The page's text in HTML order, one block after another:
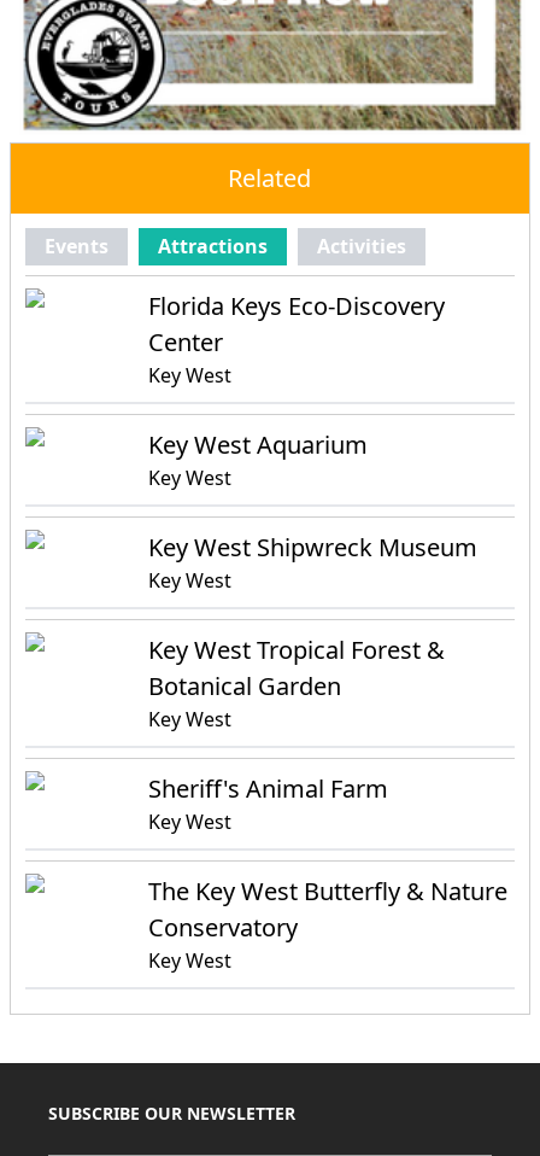
Related
Events Attractions Activities
Florida Keys Eco-Discovery
Center
Key West
Key West Aquarium
Key West
Key West Shipwreck Museum
Key West
Key West Tropical Forest &
Botanical Garden
Key West
Sheriff's Animal Farm
Key West
The Key West Butterfly & Nature
Conservatory
Key West
SUBSCRIBE OUR NEWSLETTER